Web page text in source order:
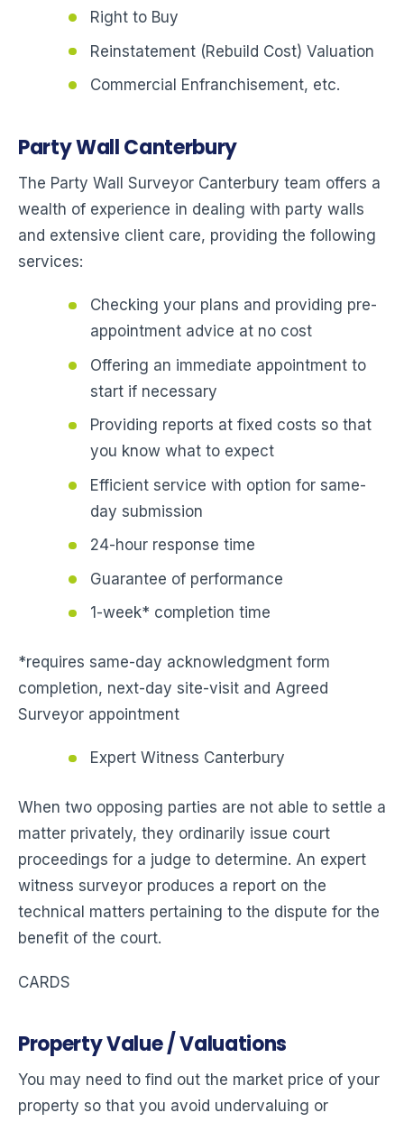
Right to Buy
Reinstatement (Rebuild Cost) Valuation
Commercial Enfranchisement, etc.
Party Wall Canterbury
The Party Wall Surveyor Canterbury team offers a
wealth of experience in dealing with party walls
and extensive client care, providing the following
services:
Checking your plans and providing pre-
appointment advice at no cost
Offering an immediate appointment to
start if necessary
Providing reports at fixed costs so that
you know what to expect
Efficient service with option for same-
day submission
24-hour response time
Guarantee of performance
1-week* completion time
*requires same-day acknowledgment form
completion, next-day site-visit and Agreed
Surveyor appointment
Expert Witness Canterbury
When two opposing parties are not able to settle a
matter privately, they ordinarily issue court
proceedings for a judge to determine. An expert
witness surveyor produces a report on the
technical matters pertaining to the dispute for the
benefit of the court.
CARDS
Property Value / Valuations
You may need to find out the market price of your
property so that you avoid undervaluing or